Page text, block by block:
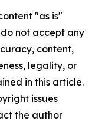
"as is"
not accept any
content,
legality, or
in this article.
issues
the author